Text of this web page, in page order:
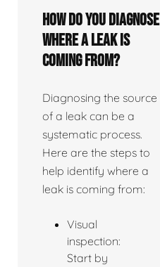
How do you diagnose
where a leak is
coming from?
Diagnosing the source
of a leak can be a
systematic process.
Here are the steps to
help identify where a
leak is coming from:
Visual
inspection:
Start by